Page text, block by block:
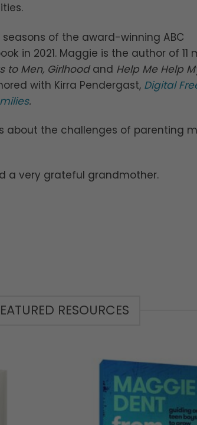
of the award-winning ABC
in 2021. Maggie is the author of 11
to Men, Girlhood and Help Me Help
with Kirra Pendergast, Digital
.
about the challenges of parenting
a very grateful grandmother.
RESOURCES